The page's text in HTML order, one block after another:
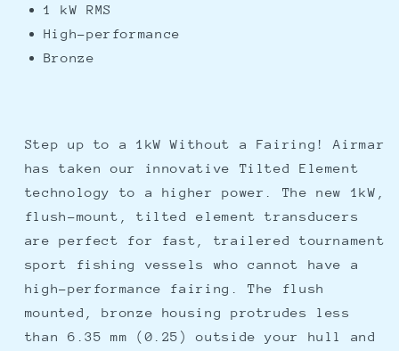
1 kW RMS
High-performance
Bronze
Step up to a 1kW Without a Fairing! Airmar
has taken our innovative Tilted Element
technology to a higher power. The new 1kW,
flush-mount, tilted element transducers
are perfect for fast, trailered tournament
sport fishing vessels who cannot have a
high-performance fairing. The flush
mounted, bronze housing protrudes less
than 6.35 mm (0.25) outside your hull and